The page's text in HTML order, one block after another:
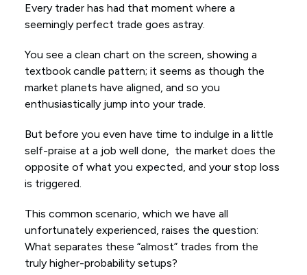
Every trader has had that moment where a
seemingly perfect trade goes astray.
You see a clean chart on the screen, showing a
textbook candle pattern; it seems as though the
market planets have aligned, and so you
enthusiastically jump into your trade.
But before you even have time to indulge in a little
self-praise at a job well done, the market does the
opposite of what you expected, and your stop loss
is triggered.
This common scenario, which we have all
unfortunately experienced, raises the question:
What separates these “almost” trades from the
truly higher-probability setups?